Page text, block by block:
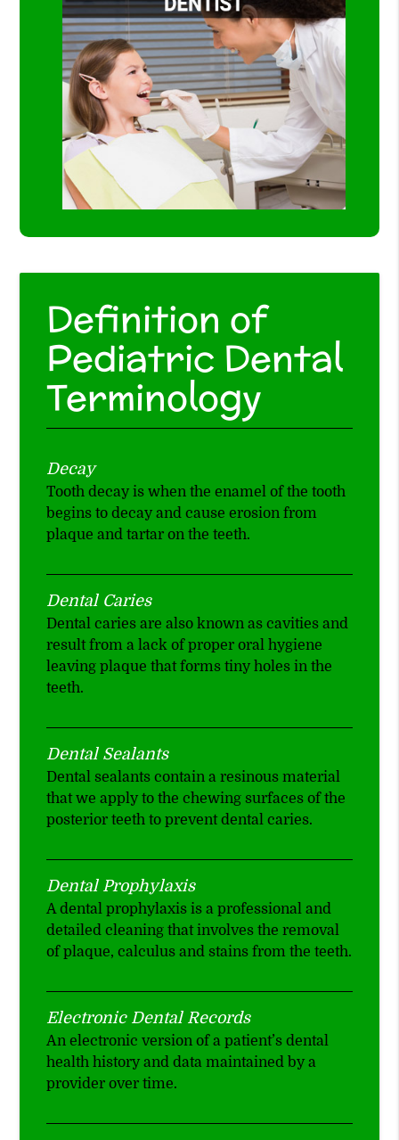
Definition of
Pediatric Dental
Terminology
Decay
Tooth decay is when the enamel of the tooth
begins to decay and cause erosion from
plaque and tartar on the teeth.
Dental Caries
Dental caries are also known as cavities and
result from a lack of proper oral hygiene
leaving plaque that forms tiny holes in the
teeth.
Dental Sealants
Dental sealants contain a resinous material
that we apply to the chewing surfaces of the
posterior teeth to prevent dental caries.
Dental Prophylaxis
A dental prophylaxis is a professional and
detailed cleaning that involves the removal
of plaque, calculus and stains from the teeth.
Electronic Dental Records
An electronic version of a patient’s dental
health history and data maintained by a
provider over time.